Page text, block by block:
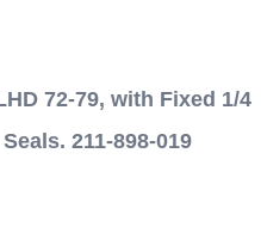
72-79, with Fixed 1/4
211-898-019